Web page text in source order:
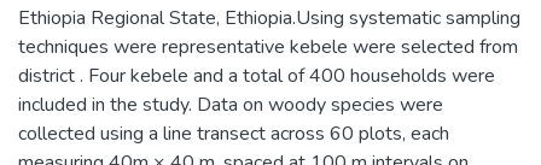
Ethiopia Regional State, Ethiopia.Using systematic sampling
techniques were representative kebele were selected from
district . Four kebele and a total of 400 households were
included in the study. Data on woody species were
collected using a line transect across 60 plots, each